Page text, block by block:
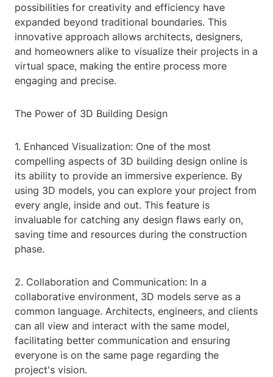
possibilities for creativity and efficiency have
expanded beyond traditional boundaries. This
innovative approach allows architects, designers,
and homeowners alike to visualize their projects in a
virtual space, making the entire process more
engaging and precise.
The Power of 3D Building Design
1. Enhanced Visualization: One of the most
compelling aspects of 3D building design online is
its ability to provide an immersive experience. By
using 3D models, you can explore your project from
every angle, inside and out. This feature is
invaluable for catching any design flaws early on,
saving time and resources during the construction
phase.
2. Collaboration and Communication: In a
collaborative environment, 3D models serve as a
common language. Architects, engineers, and clients
can all view and interact with the same model,
facilitating better communication and ensuring
everyone is on the same page regarding the
project's vision.